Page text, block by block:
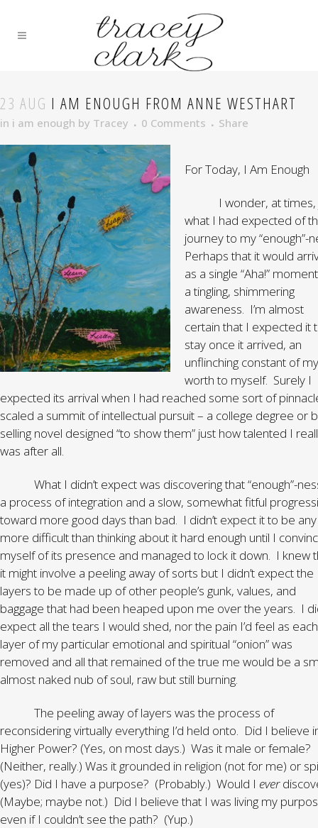
23 AUG I AM ENOUGH FROM ANNE WESTHART
in i am enough by Tracey 0 Comments Share
For Today, I Am Enough
I wonder, at times,
what I had expected of
journey to my “enough”-
Perhaps that it would
as a single “Aha!”
a tingling, shimmering
awareness. I’m almost
certain that I expected it
stay once it arrived, an
unflinching constant of my
worth to myself. Surely I
expected its arrival when I had reached some sort of
scaled a summit of intellectual pursuit – a college degree or
selling novel designed “to show them” just how talented I
was after all.
What I didn’t expect was discovering that “enough”-
a process of integration and a slow, somewhat fitful
toward more good days than bad. I didn’t expect it to be any
more difficult than thinking about it hard enough until I
myself of its presence and managed to lock it down. I knew
it might involve a peeling away of sorts but I didn’t expect the
layers to be made up of other people’s gunk, values, and
baggage that had been heaped upon me over the years. I
expect all the tears I would shed, nor the pain I’d feel as each
layer of my particular emotional and spiritual “onion” was
removed and all that remained of the true me would be a
almost naked nub of soul, raw but still burning.
The peeling away of layers was the process of
reconsidering virtually everything I’d held onto. Did I believe
Higher Power? (Yes, on most days.) Was it male or female?
(Neither, really.) Was it grounded in religion (not for me) or
(yes)? Did I have a purpose? (Probably.) Would I ever
(Maybe; maybe not.) Did I believe that I was living my
even if I couldn’t see the path? (Yup.)